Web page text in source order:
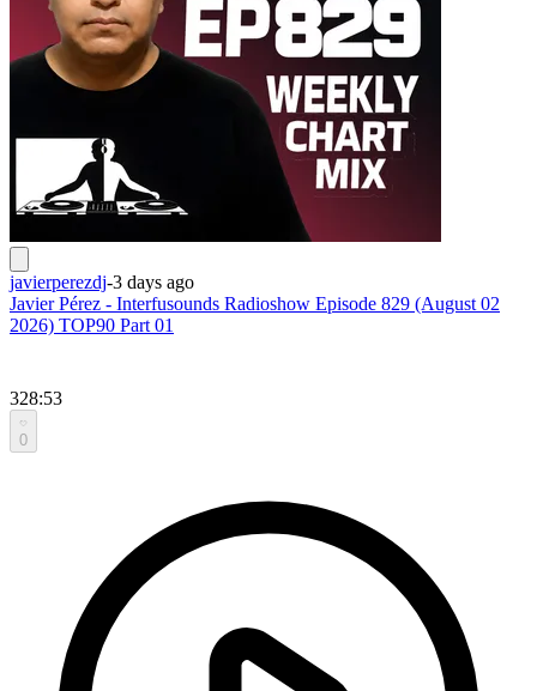
javierperezdj-3 days ago
Javier Pérez - Interfusounds Radioshow Episode 829 (August 02
2026) TOP90 Part 01
328:53
0